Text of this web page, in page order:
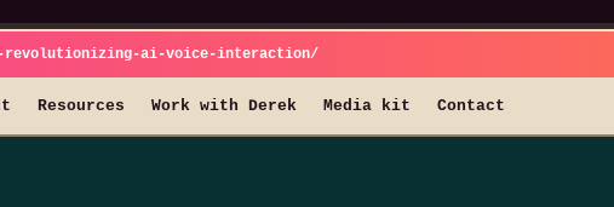
is-revolutionizing-ai-voice-interaction/
Resources Work with Derek Media kit Contact